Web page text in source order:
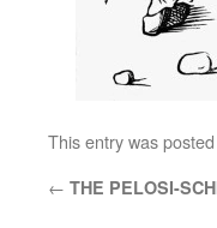
This entry was
← THE PELOSI-